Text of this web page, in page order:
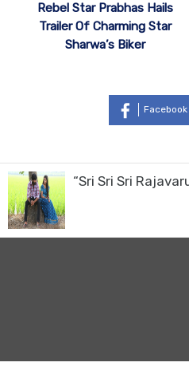
Rebel Star Prabhas Hails
Trailer Of Charming Star
Sharwa’s Biker
Facebook
“Sri Sri Sri